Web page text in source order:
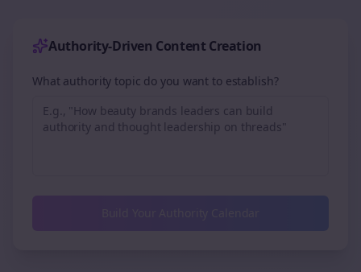
Authority-Driven Content Creation
What authority topic do you want to establish?